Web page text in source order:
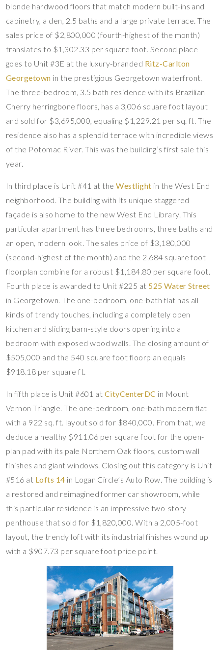
blonde hardwood floors that match modern built-ins and
cabinetry, a den, 2.5 baths and a large private terrace. The
sales price of $2,800,000 (fourth-highest of the month)
translates to $1,302.33 per square foot. Second place
goes to Unit #3E at the luxury-branded Ritz-Carlton
Georgetown in the prestigious Georgetown waterfront.
The three-bedroom, 3.5 bath residence with its Brazilian
Cherry herringbone floors, has a 3,006 square foot layout
and sold for $3,695,000, equaling $1,229.21 per sq. ft. The
residence also has a splendid terrace with incredible views
of the Potomac River. This was the building’s first sale this
year.
In third place is Unit #41 at theWestlight in the West End
neighborhood. The building with its unique staggered
façade is also home to the new West End Library. This
particular apartment has three bedrooms, three baths and
an open, modern look. The sales price of $3,180,000
(second-highest of the month) and the 2,684 square foot
floorplan combine for a robust $1,184.80 per square foot.
Fourth place is awarded to Unit #225 at 525 Water Street
in Georgetown. The one-bedroom, one-bath flat has all
kinds of trendy touches, including a completely open
kitchen and sliding barn-style doors opening into a
bedroom with exposed wood walls. The closing amount of
$505,000 and the 540 square foot floorplan equals
$918.18 per square ft.
In fifth place is Unit #601 at CityCenterDC in Mount
Vernon Triangle. The one-bedroom, one-bath modern flat
with a 922 sq. ft. layout sold for $840,000. From that, we
deduce a healthy $911.06 per square foot for the open-
plan pad with its pale Northern Oak floors, custom wall
finishes and giant windows. Closing out this category is Unit
#516 at Lofts 14 in Logan Circle’s Auto Row. The building is
a restored and reimagined former car showroom, while
this particular residence is an impressive two-story
penthouse that sold for $1,820,000. With a 2,005-foot
layout, the trendy loft with its industrial finishes wound up
with a $907.73 per square foot price point.